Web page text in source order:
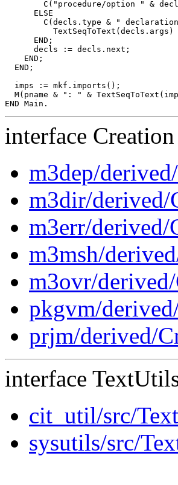
C("procedure/option " &
      ELSE
C(decls.type & "
TextSeqToText(decls.args)
      END;
      decls := decls.next;
    END;
  END;
  imps := mkf.imports();
M(pname & ": " &
interface
m3dep/
m3dir/derived/
m3err/derived/
m3msh/
m3ovr/
pkgvm/
prjm/derived/
interface
cit_util/src/
sysutils/src/